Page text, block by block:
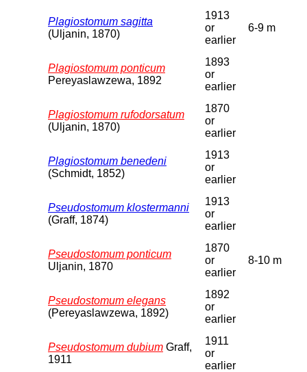
Plagiostomum sagitta
(Uljanin, 1870)
1913
or
earlier
6-9 m
Plagiostomum ponticum
Pereyaslawzewa, 1892
1893
or
earlier
Plagiostomum rufodorsatum
(Uljanin, 1870)
1870
or
earlier
Plagiostomum benedeni
(Schmidt, 1852)
1913
or
earlier
Pseudostomum klostermanni
(Graff, 1874)
1913
or
earlier
Pseudostomum ponticum
Uljanin, 1870
1870
or
earlier
8-10 m
Pseudostomum elegans
(Pereyaslawzewa, 1892)
1892
or
earlier
Pseudostomum dubium Graff,
1911
1911
or
earlier